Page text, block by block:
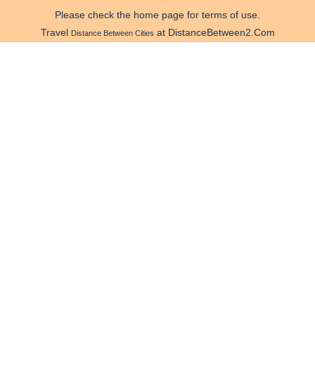
Please check the home page for terms of use.
Travel Distance Between Cities at DistanceBetween2.Com